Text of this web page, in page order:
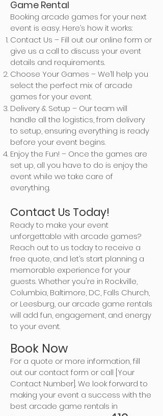
Game Rental
Booking arcade games for your next
event is easy. Here’s how it works:
Contact Us – Fill out our online form or
give us a call to discuss your event
details and requirements.
Choose Your Games – We’ll help you
select the perfect mix of arcade
games for your event.
Delivery & Setup – Our team will
handle all the logistics, from delivery
to setup, ensuring everything is ready
before your event begins.
Enjoy the Fun! – Once the games are
set up, all you have to do is enjoy the
event while we take care of
everything.
Contact Us Today!
Ready to make your event
unforgettable with arcade games?
Reach out to us today to receive a
free quote, and let’s start planning a
memorable experience for your
guests. Whether you're in Rockville,
Columbia, Baltimore, DC, Falls Church,
or Leesburg, our arcade game rentals
will add fun, engagement, and energy
to your event.
Book Now
For a quote or more information, fill
out our contact form or call [Your
Contact Number]. We look forward to
making your event a success with the
best arcade game rentals in